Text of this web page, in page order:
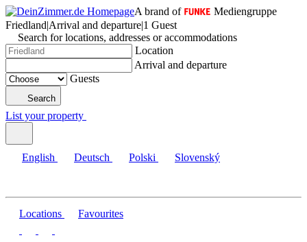
A brand of
Mediengruppe
Friedland|Arrival and departure|1 Guest
Search for locations, addresses or accommodations
Location
Arrival and departure
Guests
Search
List your property
English Deutsch Polski Slovenský
Locations Favourites